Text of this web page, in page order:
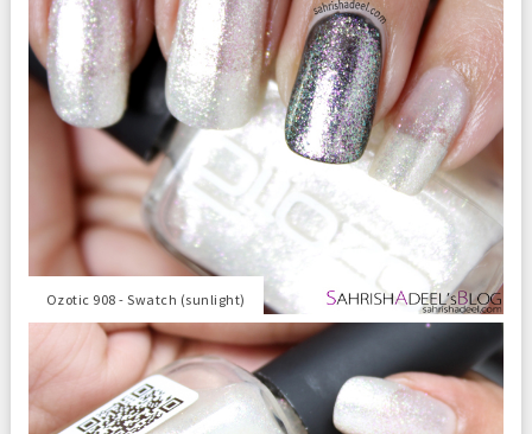
Ozotic 908 - Swatch (sunlight)